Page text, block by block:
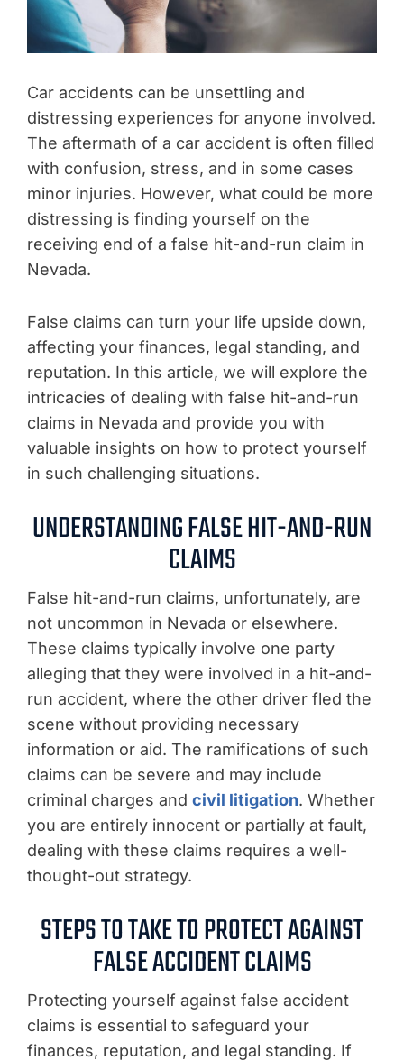
Car accidents can be unsettling and
distressing experiences for anyone involved.
The aftermath of a car accident is often filled
with confusion, stress, and in some cases
minor injuries. However, what could be more
distressing is finding yourself on the
receiving end of a false hit-and-run claim in
Nevada.
False claims can turn your life upside down,
affecting your finances, legal standing, and
reputation. In this article, we will explore the
intricacies of dealing with false hit-and-run
claims in Nevada and provide you with
valuable insights on how to protect yourself
in such challenging situations.
UNDERSTANDING FALSE HIT-AND-RUN
CLAIMS
False hit-and-run claims, unfortunately, are
not uncommon in Nevada or elsewhere.
These claims typically involve one party
alleging that they were involved in a hit-and-
run accident, where the other driver fled the
scene without providing necessary
information or aid. The ramifications of such
claims can be severe and may include
criminal charges and civil litigation. Whether
you are entirely innocent or partially at fault,
dealing with these claims requires a well-
thought-out strategy.
STEPS TO TAKE TO PROTECT AGAINST
FALSE ACCIDENT CLAIMS
Protecting yourself against false accident
claims is essential to safeguard your
finances, reputation, and legal standing. If